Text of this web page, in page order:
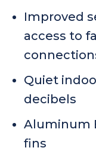
Improved
access to
Quiet
decibels
Aluminum
fins